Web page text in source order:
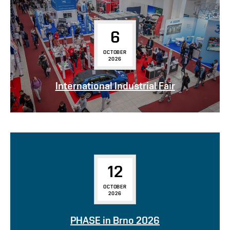
6
OCTOBER
2026
International Industrial Fair
12
OCTOBER
2026
PHASE in Brno 2026